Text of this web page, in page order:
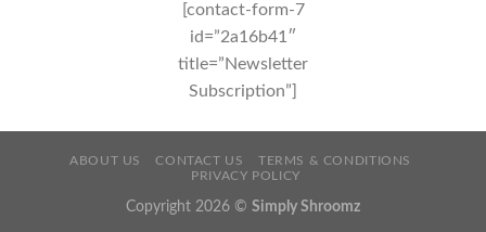
[contact-form-7
id=”2a16b41″
title=”Newsletter
Subscription”]
ABOUT US CONTACT US
TERMS & CONDITIONS
PRIVACY POLICY
Copyright 2026 © Simply Shroomz